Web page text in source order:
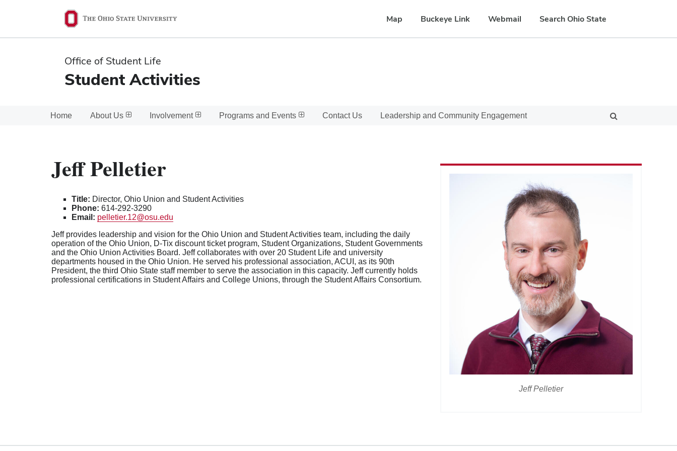
State
Map Buckeye Link Webmail Search Ohio State
Office of Student Life
Student Activities
Home About Us Involvement Programs and Events Contact Us Leadership and Community Engagement
Jeff Pelletier
Jeff Pelletier
Title: Director, Ohio Union and Student Activities
Phone: 614-292-3290
Email: pelletier.12@osu.edu
Jeff provides leadership and vision for the Ohio Union and Student Activities team, including the daily
operation of the Ohio Union, D-Tix discount ticket program, Student Organizations, Student Governments
and the Ohio Union Activities Board. Jeff collaborates with over 20 Student Life and university
departments housed in the Ohio Union. He served his professional association, ACUI, as its 90th
President, the third Ohio State staff member to serve the association in this capacity. Jeff currently holds
professional certifications in Student Affairs and College Unions, through the Student Affairs Consortium.